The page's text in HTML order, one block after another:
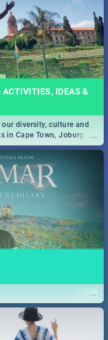
ACTIVITIES, IDEAS &
...
diversity, culture and
in Cape Town, Joburg,
...